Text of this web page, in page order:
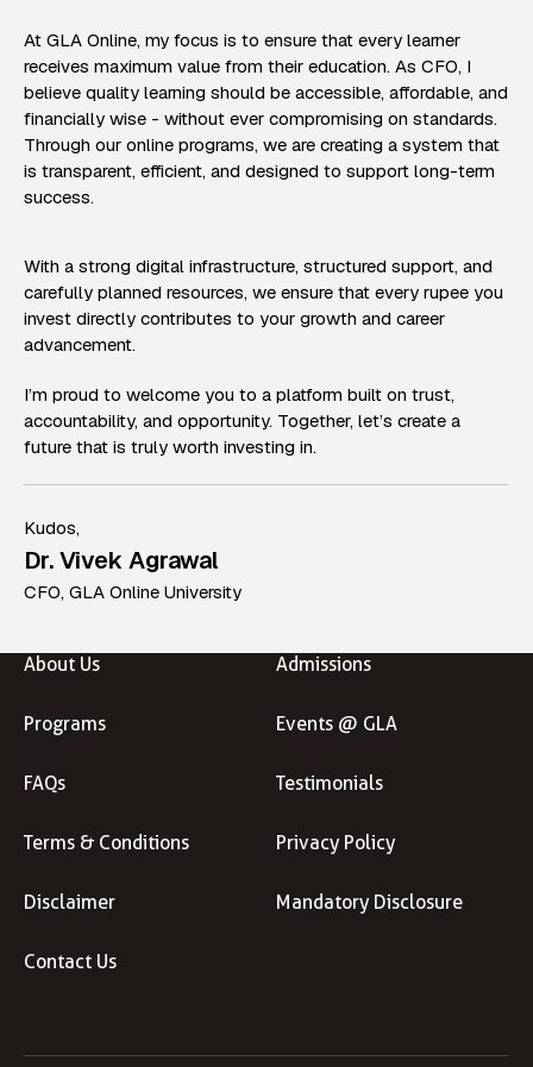
At GLA Online, my focus is to ensure that every learner
receives maximum value from their education. As CFO, I
believe quality learning should be accessible, affordable, and
financially wise - without ever compromising on standards.
Through our online programs, we are creating a system that
is transparent, efficient, and designed to support long-term
success.
With a strong digital infrastructure, structured support, and
carefully planned resources, we ensure that every rupee you
invest directly contributes to your growth and career
advancement.
I’m proud to welcome you to a platform built on trust,
accountability, and opportunity. Together, let’s create a
future that is truly worth investing in.
Kudos,
Dr. Vivek Agrawal
CFO, GLA Online University
About Us Admissions
Programs Events @ GLA
FAQs Testimonials
Terms & Conditions Privacy Policy
Disclaimer Mandatory Disclosure
Contact Us